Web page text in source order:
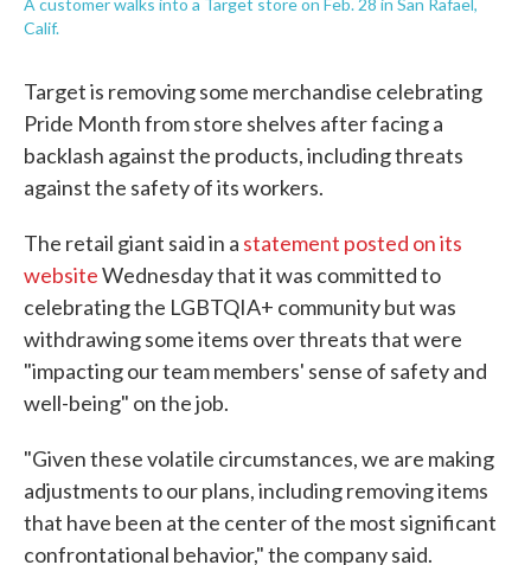
A customer walks into a Target store on Feb. 28 in San Rafael,
Calif.
Target is removing some merchandise celebrating
Pride Month from store shelves after facing a
backlash against the products, including threats
against the safety of its workers.
The retail giant said in a statement posted on its
websiteWednesday that it was committed to
celebrating the LGBTQIA+ community but was
withdrawing some items over threats that were
"impacting our team members' sense of safety and
well-being" on the job.
"Given these volatile circumstances, we are making
adjustments to our plans, including removing items
that have been at the center of the most significant
confrontational behavior," the company said.